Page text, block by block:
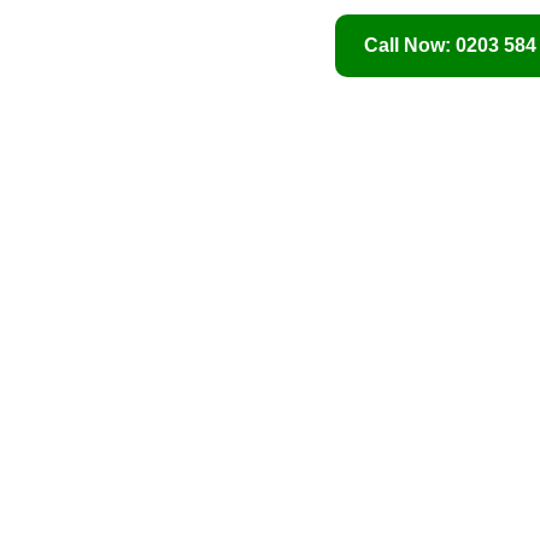
Call Now: 0203 584